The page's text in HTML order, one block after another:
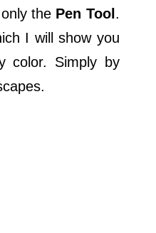
the Pen Tool .
I will show you
color. Simply by